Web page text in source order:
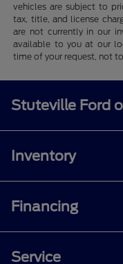
vehicles are subject to
tax, title, and license
are not currently in our
available to you at our
time of your request, not
Stuteville Ford
Inventory
Financing
Service